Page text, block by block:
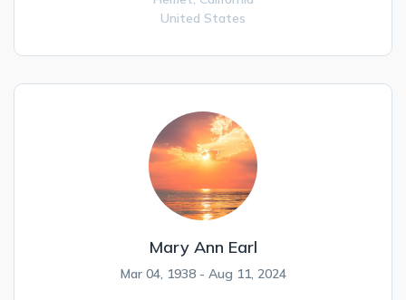
United States
Mary Ann Earl
Mar 04, 1938 - Aug 11, 2024